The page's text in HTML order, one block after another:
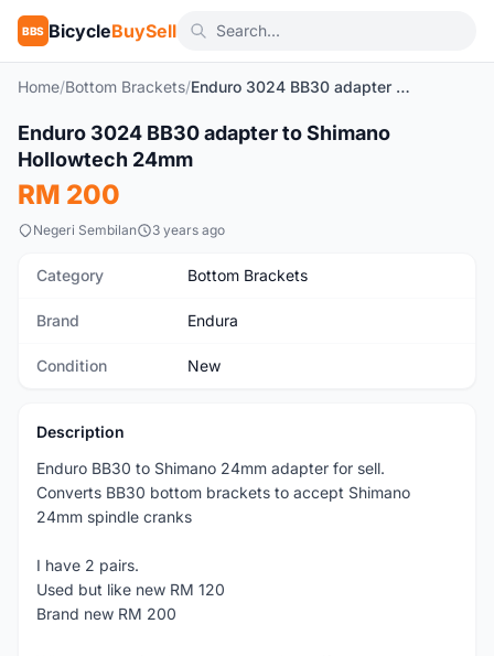
BBS BicycleBuySell
Home/Bottom Brackets/ Enduro 3024 BB30 adapter to Shimano Hollowtech 24mm
New
Enduro 3024 BB30 adapter to Shimano
Hollowtech 24mm
RM 200
Negeri Sembilan 3 years ago
Category Bottom Brackets
Brand Endura
Condition New
Description
Enduro BB30 to Shimano 24mm adapter for sell.
Converts BB30 bottom brackets to accept Shimano
24mm spindle cranks
I have 2 pairs.
Used but like new RM 120
Brand new RM 200